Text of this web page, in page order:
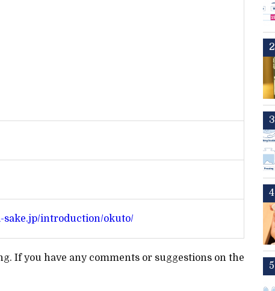
sake.jp/introduction/okuto/
If you have any comments or suggestions on the